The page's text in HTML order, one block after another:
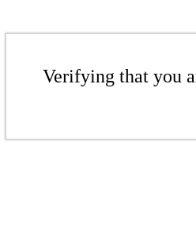
Verifying that you